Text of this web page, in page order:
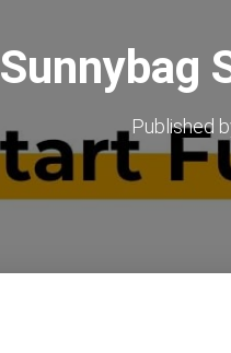
Sunnybag
Published